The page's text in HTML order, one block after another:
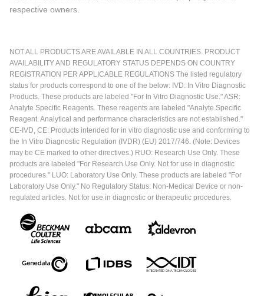
respective owners.
NOT ALL PRODUCTS ARE AVAILABLE IN ALL COUNTRIES. PRODUCT
AVAILABILITY AND REGULATORY STATUS DEPENDS ON COUNTRY
REGISTRATION PER APPLICABLE REGULATIONS The listed regulatory
status for products correspond to one of the below: IVD: In Vitro Diagnostic
Products. These products are labeled "For In Vitro Diagnostic Use." ASR:
Analyte Specific Reagents. These reagents are labeled "Analyte Specific
Reagent. Analytical and performance characteristics are not established."
CE-IVD, CE: Products intended for in vitro diagnostic use and conforming to
the In Vitro Diagnostic Regulation (IVDR) (EU) 2017/746. (Note: Devices
may be CE marked to other directives.) RUO: Research Use Only. These
products are labeled "For Research Use Only. Not for use in diagnostic
procedures." LUO: Laboratory Use Only. These products are labeled "For
Laboratory Use Only." No Regulatory Status: Non-Medical Device or non-
regulated articles. Not for use in diagnostic or therapeutic procedures.